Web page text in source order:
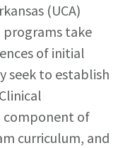
(UCA)
programs take
of initial
seek to establish
component of
curriculum, and